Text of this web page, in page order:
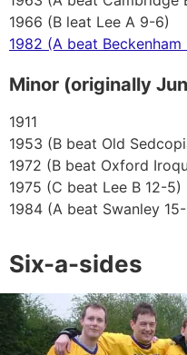
1966 (B leat Lee A 9-6)
1982 (A beat Beckenham
Minor (originally
1911
1953 (B beat Old
1972 (B beat Oxford
1975 (C beat Lee B 12-5)
1984 (A beat Swanley
Six-a-sides